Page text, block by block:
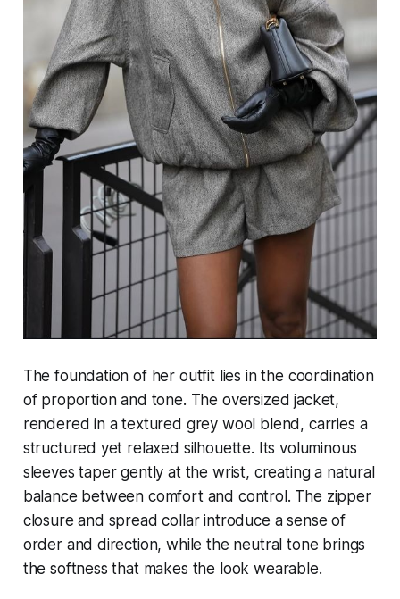
The foundation of her outfit lies in the coordination
of proportion and tone. The oversized jacket,
rendered in a textured grey wool blend, carries a
structured yet relaxed silhouette. Its voluminous
sleeves taper gently at the wrist, creating a natural
balance between comfort and control. The zipper
closure and spread collar introduce a sense of
order and direction, while the neutral tone brings
the softness that makes the look wearable.